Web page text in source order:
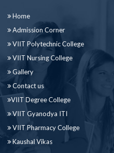
Home
Admission Corner
VIIT Polytechnic College
VIIT Nursing College
Gallery
Contact us
VIIT Degree College
VIIT Gyanodya ITI
VIIT Pharmacy College
Kaushal Vikas